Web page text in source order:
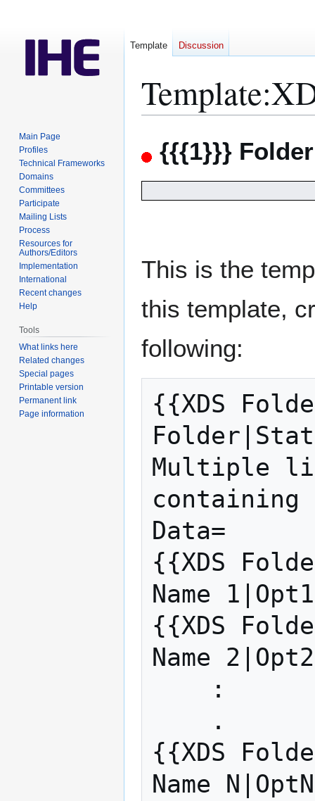
Template:
to
navigation
to
search{{{1}}}
This is the
this template,
following:
{{XDS
Multiple
Data=
{{XDS
Name
{{XDS
Name
{{XDS
Name
Template Discussion
Main Page
Profiles
Technical Frameworks
Domains
Committees
Participate
Mailing Lists
Process
Resources for
Authors/Editors
Implementation
International
Recent changes
Help
Tools
What links here
Related changes
Special pages
Printable version
Permanent link
Page information